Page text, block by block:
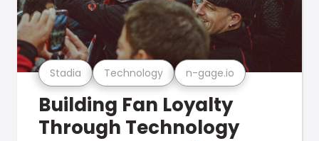
Stadia Technology n-gage.io
Building Fan Loyalty
Through Technology